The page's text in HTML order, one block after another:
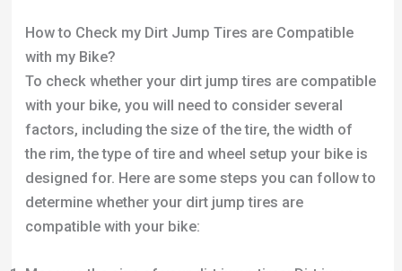
Measure the size of your dirt jump tires: Dirt jump
tires are typically measured by their diameter and
width. Your tires will show the dimensions on the
side of them. If you don’t know the size of your time
you can measure the diameter and width with a tape
measure.
Measure the width of your bike’s rims: The width of
your bike’s rims will determine the maximum width